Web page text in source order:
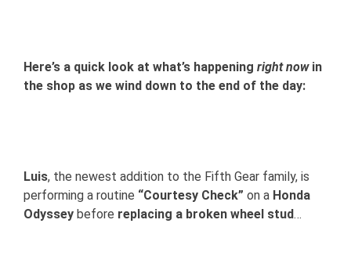
Image
Here’s a quick look at what’s happening right nowin
the shop as we wind down to the end of the day:
Luis, the newest addition to the Fifth Gear family, is
performing a routine “Courtesy Check” on a Honda
Odyssey before replacing a broken wheel stud…